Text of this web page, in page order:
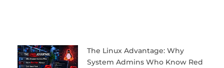
The Linux Advantage: Why
System Admins Who Know Red